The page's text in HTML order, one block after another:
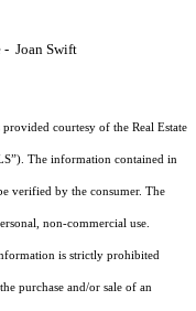
- Joan Swift
courtesy of the Real Estate
The information contained in
verified by the consumer. The
non-commercial use.
is strictly prohibited
purchase and/or sale of an